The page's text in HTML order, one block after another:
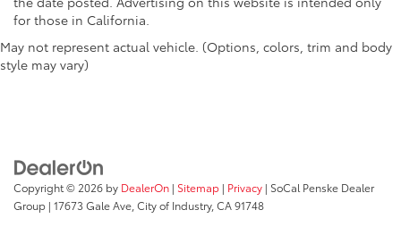
for those in California.
May not represent actual vehicle. (Options, colors, trim and body
style may vary)
Copyright © 2026 by DealerOn | Sitemap | Privacy | SoCal Penske Dealer
Group | 17673 Gale Ave, City of Industry, CA91748